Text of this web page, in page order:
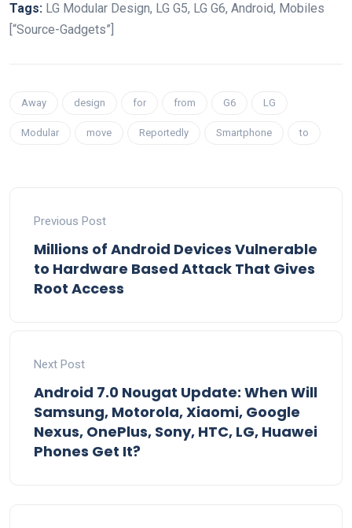
Tags: LG Modular Design, LG G5, LG G6, Android, Mobiles
[“Source-Gadgets”]
Away design for from G6 LG
Modular move Reportedly Smartphone to
Previous Post
Millions of Android Devices Vulnerable
to Hardware Based Attack That Gives
Root Access
Next Post
Android 7.0 Nougat Update: When Will
Samsung, Motorola, Xiaomi, Google
Nexus, OnePlus, Sony, HTC, LG, Huawei
Phones Get It?